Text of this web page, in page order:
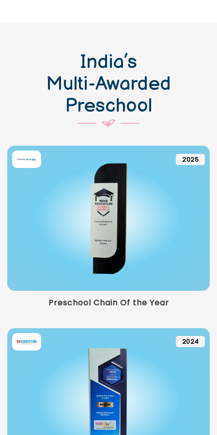
India’s
Multi-Awarded
Preschool
2025
Preschool Chain Of the Year
2024